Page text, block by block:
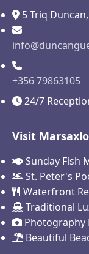
5 Triq
+356 79863105
24/7
Visit
Sunday Fish
St. Peter's
Waterfront
Traditional
Photography
Beautiful